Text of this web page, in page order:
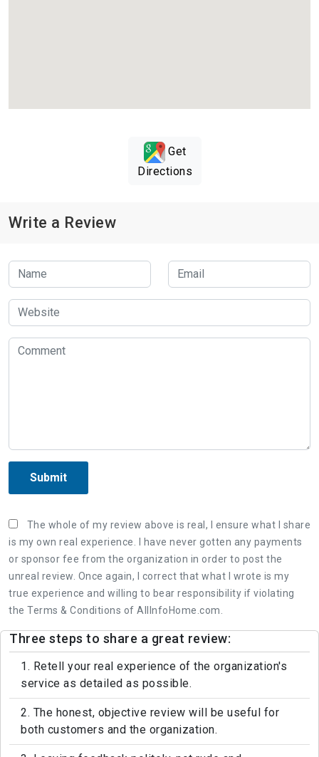
Get
Directions
Write a Review
Submit
The whole of my review above is real, I ensure what I share
is my own real experience. I have never gotten any payments
or sponsor fee from the organization in order to post the
unreal review. Once again, I correct that what I wrote is my
true experience and willing to bear responsibility if violating
the Terms & Conditions of AllInfoHome.com.
Three steps to share a great review:
1. Retell your real experience of the organization's
service as detailed as possible.
2. The honest, objective review will be useful for
both customers and the organization.